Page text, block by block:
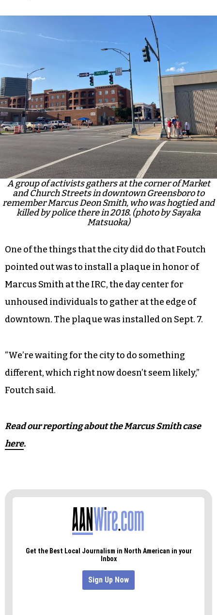
A group of activists gathers at the corner of Market
and Church Streets in downtown Greensboro to
remember Marcus Deon Smith, who was hogtied and
killed by police there in 2018. (photo by Sayaka
Matsuoka)
One of the things that the city did do that Foutch
pointed out was to install a plaque in honor of
Marcus Smith at the IRC, the day center for
unhoused individuals to gather at the edge of
downtown. The plaque was installed on Sept. 7.
“We’re waiting for the city to do something
different, which right now doesn’t seem likely,”
Foutch said.
Read our reporting about the Marcus Smith case
here.